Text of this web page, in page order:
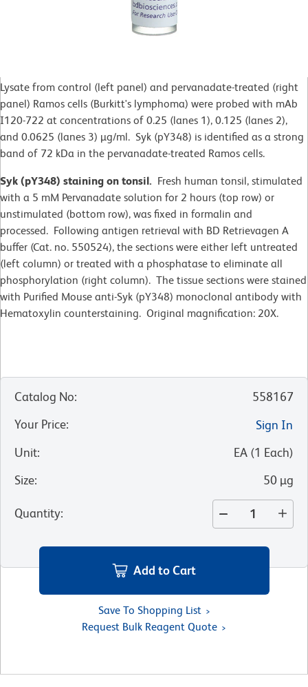
Lysate from control (left panel) and pervanadate-treated (right
panel) Ramos cells (Burkitt's lymphoma) were probed with mAb
I120-722 at concentrations of 0.25 (lanes 1), 0.125 (lanes 2),
and 0.0625 (lanes 3) µg/ml. Syk (pY348) is identified as a strong
band of 72 kDa in the pervanadate-treated Ramos cells.
Syk (pY348) staining on tonsil. Fresh human tonsil, stimulated
with a 5 mM Pervanadate solution for 2 hours (top row) or
unstimulated (bottom row), was fixed in formalin and
processed. Following antigen retrieval with BD Retrievagen A
buffer (Cat. no. 550524), the sections were either left untreated
(left column) or treated with a phosphatase to eliminate all
phosphorylation (right column). The tissue sections were stained
with Purified Mouse anti-Syk (pY348) monoclonal antibody with
Hematoxylin counterstaining. Original magnification: 20X.
Catalog No:
558167
Your Price:
Sign In
Unit: EA (1 Each)
Size: 50 µg
Quantity:
Add to Cart
Save To Shopping List
Request Bulk Reagent Quote